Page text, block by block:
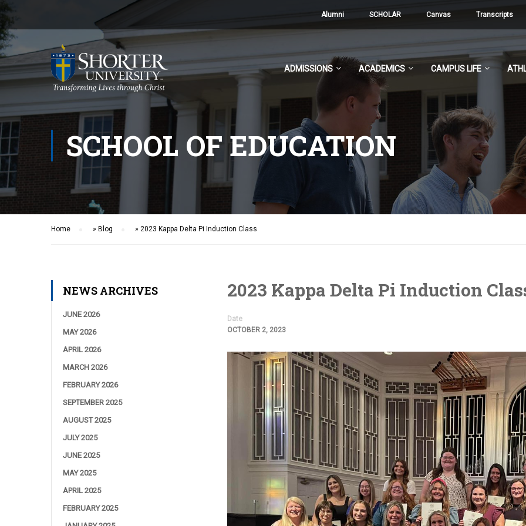
Alumni SCHOLAR Canvas Transcripts
ADMISSIONS ACADEMICS CAMPUS LIFE
SCHOOL OF EDUCATION
Home » Blog » 2023 Kappa Delta Pi Induction Class
2023 Kappa Delta Pi Induction
Date
OCTOBER 2, 2023
NEWS ARCHIVES
JUNE 2026
MAY 2026
APRIL 2026
MARCH 2026
FEBRUARY 2026
SEPTEMBER 2025
AUGUST 2025
JULY 2025
JUNE 2025
MAY 2025
APRIL 2025
FEBRUARY 2025